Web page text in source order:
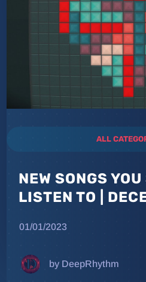
ALL
NEW SONGS
LISTEN TO |
01/01/2023
by DeepRhythm